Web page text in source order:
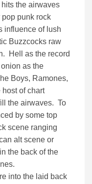
the airwaves
pop punk rock
influence of lush
Buzzcocks raw
Hell as the record
as the
Boys, Ramones,
of chart
the airwaves. To
by some top
scene ranging
alt scene or
the back of the
into the laid back